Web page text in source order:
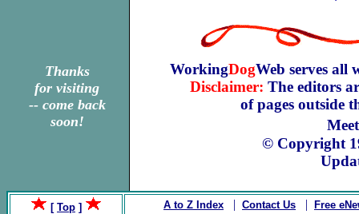
Thanks
for visiting
-- come back
soon!
WorkingDogWeb serves all
Disclaimer: The editors
of pages outside
© Copyright
[ Top ] A to Z Index | Contact Us | Free